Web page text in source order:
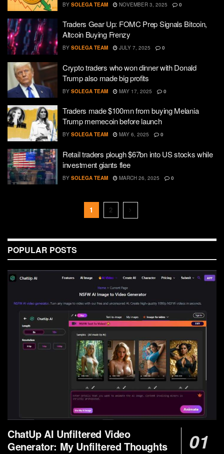
BY SOLEGA TEAM NOVEMBER 3, 2025 0
Traders Gear Up: FOMC Prep Signals Bitcoin,
Altcoin Buying Frenzy
BY SOLEGA TEAM JULY 7, 2025 0
Crypto traders who won dinner with Donald
Trump also made big profits
BY SOLEGA TEAM MAY 17, 2025 0
Traders made $100mn from buying Melania
Trump memecoin before launch
BY SOLEGA TEAM MAY 6, 2025 0
Retail traders plough $67bn into US stocks while
investment giants flee
BY SOLEGA TEAM MARCH 26, 2025 0
1 2
POPULAR POSTS
ChatUp AI Unfiltered Video
Generator: My Unfiltered Thoughts